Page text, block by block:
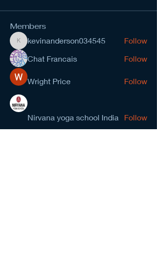
Members
kevinanderson034545
kevinanderson034545
Follow
Chat Francais
Follow
Wright Price Follow
Nirvana yoga school India Follow